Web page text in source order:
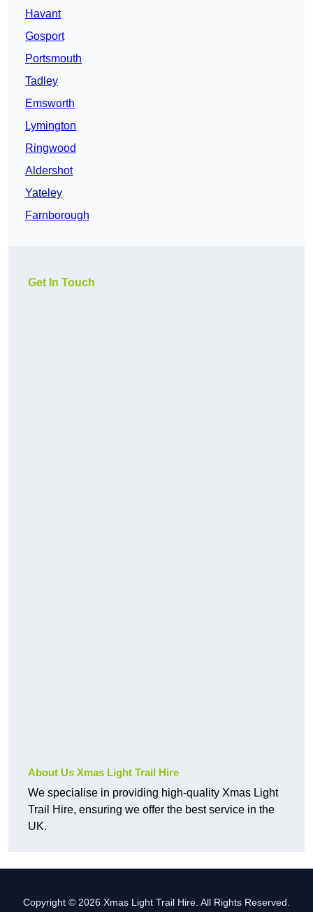
Havant
Gosport
Portsmouth
Tadley
Emsworth
Lymington
Ringwood
Aldershot
Yateley
Farnborough
Get In Touch
About Us Xmas Light Trail Hire
We specialise in providing high-quality Xmas Light
Trail Hire, ensuring we offer the best service in the
UK.
Copyright © 2026 Xmas Light Trail Hire. All Rights Reserved.